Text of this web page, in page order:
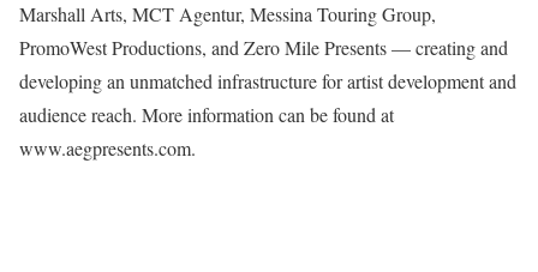
Marshall Arts, MCT Agentur, Messina Touring Group,
PromoWest Productions, and Zero Mile Presents — creating and
developing an unmatched infrastructure for artist development and
audience reach. More information can be found at
www.aegpresents.com.